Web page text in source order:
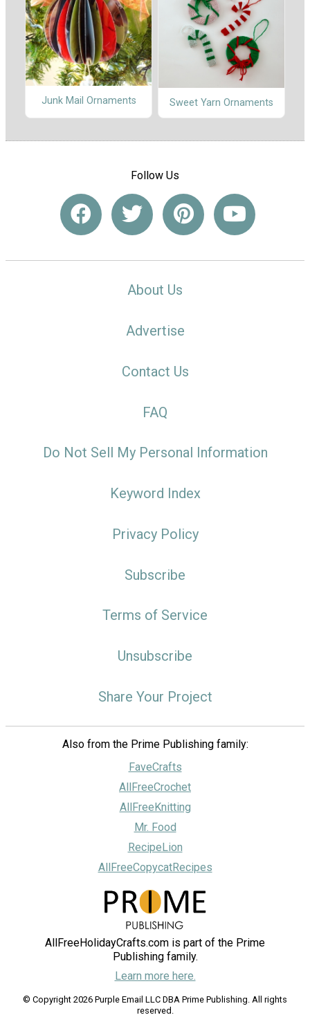
Junk Mail Ornaments Sweet Yarn Ornaments
Follow Us
About Us
Advertise
Contact Us
FAQ
Do Not Sell My Personal Information
Keyword Index
Privacy Policy
Subscribe
Terms of Service
Unsubscribe
Share Your Project
Also from the Prime Publishing family:
FaveCrafts
AllFreeCrochet
AllFreeKnitting
Mr. Food
RecipeLion
AllFreeCopycatRecipes
AllFreeHolidayCrafts.com is part of the Prime
Publishing family.
Learn more here.
© Copyright 2026 Purple Email LLC DBA Prime Publishing. All rights
reserved.